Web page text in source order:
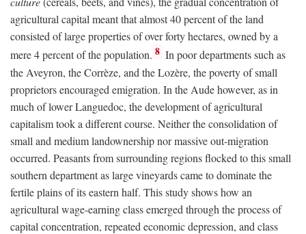
agricultural capital meant that almost 40 percent of the land
consisted of large properties of over forty hectares, owned by a
mere 4 percent of the population. 8 In poor departments such as
the Aveyron, the Corrèze, and the Lozère, the poverty of small
proprietors encouraged emigration. In the Aude however, as in
much of lower Languedoc, the development of agricultural
capitalism took a different course. Neither the consolidation of
small and medium landownership nor massive out-migration
occurred. Peasants from surrounding regions flocked to this small
southern department as large vineyards came to dominate the
fertile plains of its eastern half. This study shows how an
agricultural wage-earning class emerged through the process of
capital concentration, repeated economic depression, and class